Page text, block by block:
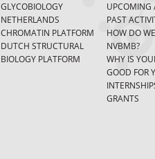
GLYCOBIOLOGY
NETHERLANDS
CHROMATIN PLATFORM
DUTCH STRUCTURAL
BIOLOGY PLATFORM
UPCOMING
PAST
HOW DO
NVBMB?
WHY IS
GOOD FOR
GRANTS